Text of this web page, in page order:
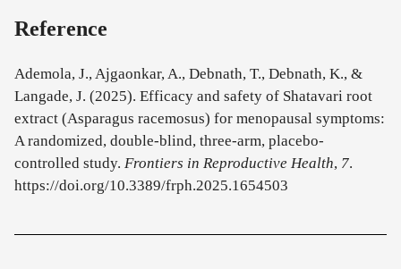
Reference
Ademola, J., Ajgaonkar, A., Debnath, T., Debnath, K., &
Langade, J. (2025). Efficacy and safety of Shatavari root
extract (Asparagus racemosus) for menopausal symptoms:
A randomized, double-blind, three-arm, placebo-
controlled study. Frontiers in Reproductive Health, 7.
https://doi.org/10.3389/frph.2025.1654503